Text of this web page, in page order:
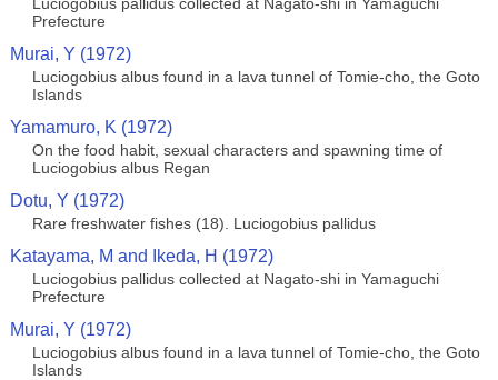
Prefecture
Murai, Y (1972)
Luciogobius albus found in a lava tunnel of Tomie-cho, the Goto
Islands
Yamamuro, K (1972)
On the food habit, sexual characters and spawning time of
Luciogobius albus Regan
Dotu, Y (1972)
Rare freshwater fishes (18). Luciogobius pallidus
Katayama, M and Ikeda, H (1972)
Luciogobius pallidus collected at Nagato-shi in Yamaguchi
Prefecture
Murai, Y (1972)
Luciogobius albus found in a lava tunnel of Tomie-cho, the Goto
Islands